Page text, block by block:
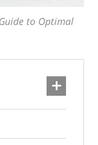
to Optimal